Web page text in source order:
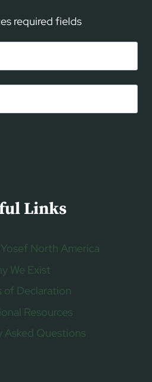
required fields
Links
North America
We Exist
of Declaration
Resources
Asked Questions